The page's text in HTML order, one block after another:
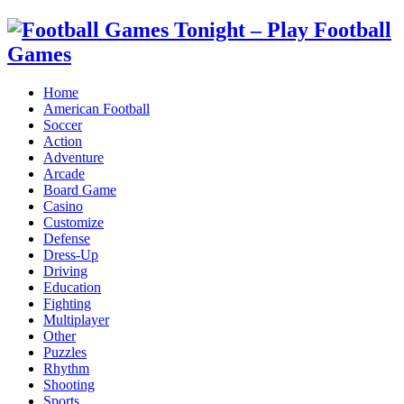
Home
American Football
Soccer
Action
Adventure
Arcade
Board Game
Casino
Customize
Defense
Dress-Up
Driving
Education
Fighting
Multiplayer
Other
Puzzles
Rhythm
Shooting
Sports